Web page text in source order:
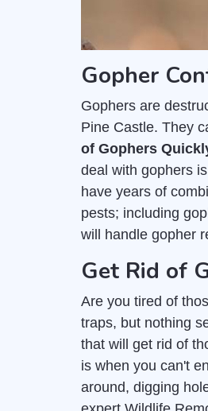
Gopher
Gophers are
Pine Castle. They
of Gophers
deal with gophers
have years of
pests; including
will handle gopher
Get Rid of
Are you tired of
traps, but nothing
that will get rid of
is when you can't
around, digging